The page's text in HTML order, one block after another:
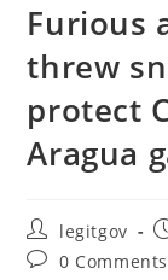
Furious
threw
protect
Aragua
Post
author:
legitgov
Post0 Comments